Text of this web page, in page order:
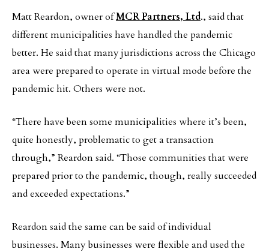
Matt Reardon, owner ofMCR Partners, Ltd., said that
different municipalities have handled the pandemic
better. He said that many jurisdictions across the Chicago
area were prepared to operate in virtual mode before the
pandemic hit. Others were not.
“There have been some municipalities where it’s been,
quite honestly, problematic to get a transaction
through,” Reardon said. “Those communities that were
prepared prior to the pandemic, though, really succeeded
and exceeded expectations.”
Reardon said the same can be said of individual
businesses. Many businesses were flexible and used the